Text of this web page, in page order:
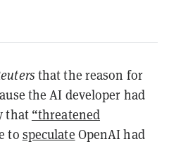
that the reason for
the AI developer had
that “threatened
to speculate OpenAI had